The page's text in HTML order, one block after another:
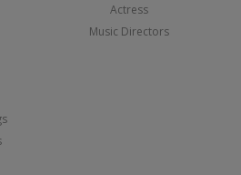
Actress
Music Directors